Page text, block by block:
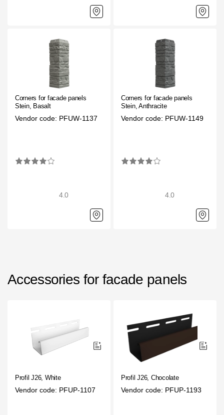
Documentation
Documentation
Installation instructions
Technical sheets
Promotional materials
Blueprints
Company
Quality Control
Corners for facade panels
Stein, Basalt
Vendor code: PFUW-1137
4.0
Corners for facade panels
Stein, Anthracite
Vendor code: PFUW-1149
4.0
Accessories for facade panels
Profil J26, White
Vendor code: PFUP-1107
Profil J26, Chocolate
Vendor code: PFUP-1193